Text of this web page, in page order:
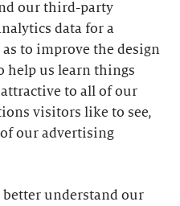
our third-party
data for a
to improve the design
help us learn things
to all of our
visitors like to see,
of our advertising
understand our